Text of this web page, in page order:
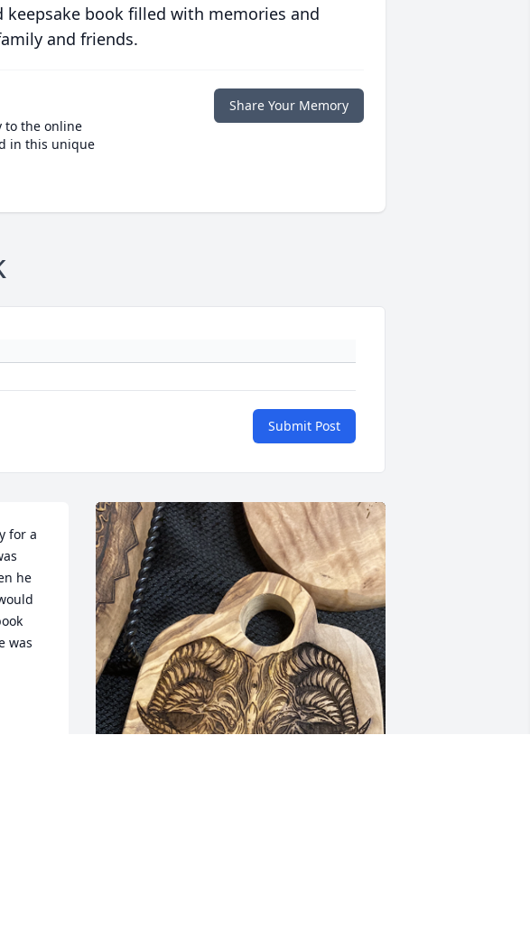
book filled with memories and
and friends.
to the online
in this unique
Share Your Memory
Submit Post
for a
he
was